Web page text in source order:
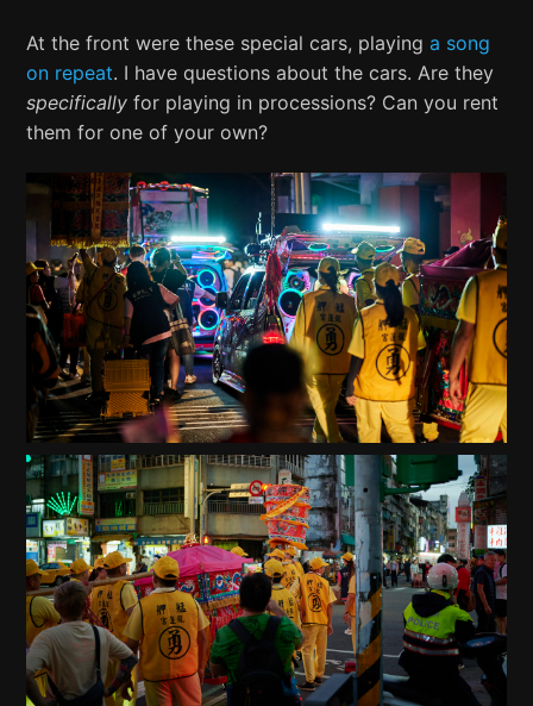
At the front were these special cars, playinga song
on repeat. I have questions about the cars. Are they
specifically for playing in processions? Can you rent
them for one of your own?